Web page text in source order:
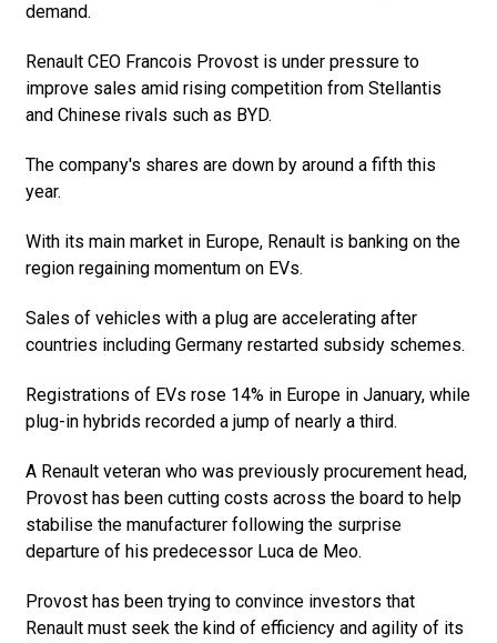
demand.
Renault CEO Francois Provost is under pressure to
improve sales amid rising competition from Stellantis
and Chinese rivals such as BYD.
The company's shares are down by around a fifth this
year.
With its main market in Europe, Renault is banking on the
region regaining momentum on EVs.
Sales of vehicles with a plug are accelerating after
countries including Germany restarted subsidy schemes.
Registrations of EVs rose 14% in Europe in January, while
plug-in hybrids recorded a jump of nearly a third.
A Renault veteran who was previously procurement head,
Provost has been cutting costs across the board to help
stabilise the manufacturer following the surprise
departure of his predecessor Luca de Meo.
Provost has been trying to convince investors that
Renault must seek the kind of efficiency and agility of its